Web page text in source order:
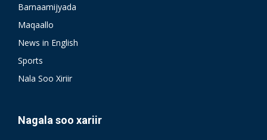
Barnaamijyada
Maqaallo
News in English
Sports
Nala Soo Xiriir
Nagala soo xariir